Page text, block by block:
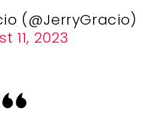
(@JerryGracio)
11, 2023